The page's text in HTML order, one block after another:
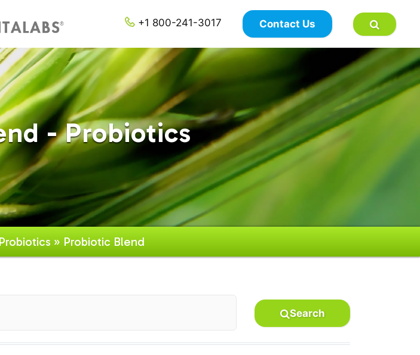
+1 800-241-3017 Contact Us
×
- Probiotics
Probiotics » Probiotic Blend
Search